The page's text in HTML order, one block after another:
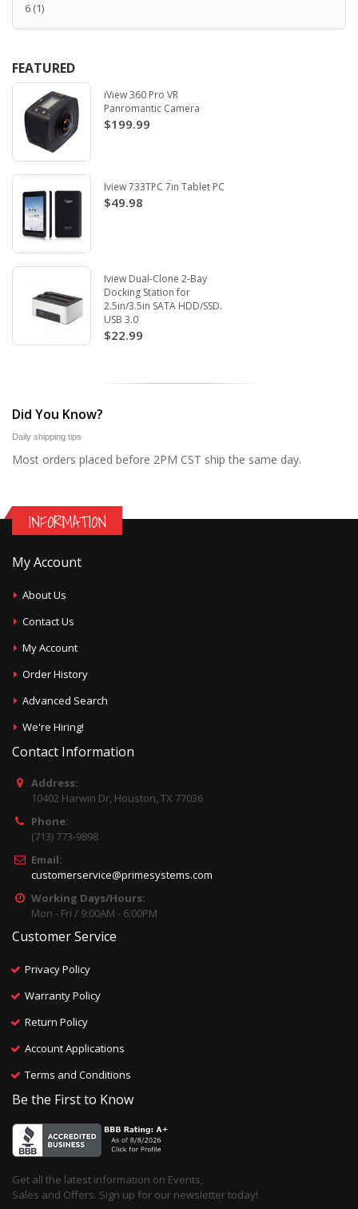
6 (1)
FEATURED
iView 360 Pro VR
Panromantic Camera
$199.99
Iview 733TPC 7in Tablet PC
$49.98
Iview Dual-Clone 2-Bay
Docking Station for
2.5in/3.5in SATA HDD/SSD.
USB 3.0
$22.99
Did You Know?
Daily shipping tips
Most orders placed before 2PM CST ship the same day.
INFORMATION
My Account
About Us
Contact Us
My Account
Order History
Advanced Search
We're Hiring!
Contact Information
Address:
10402 Harwin Dr, Houston, TX 77036
Phone:
(713) 773-9898
Email:
customerservice@primesystems.com
Working Days/Hours:
Mon - Fri / 9:00AM - 6:00PM
Customer Service
Privacy Policy
Warranty Policy
Return Policy
Account Applications
Terms and Conditions
Be the First to Know
Get all the latest information on Events,
Sales and Offers. Sign up for our newsletter today!